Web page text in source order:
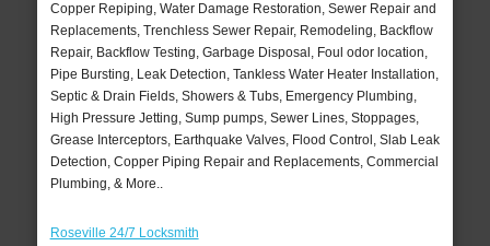
Copper Repiping, Water Damage Restoration, Sewer Repair and
Replacements, Trenchless Sewer Repair, Remodeling, Backflow
Repair, Backflow Testing, Garbage Disposal, Foul odor location,
Pipe Bursting, Leak Detection, Tankless Water Heater Installation,
Septic & Drain Fields, Showers & Tubs, Emergency Plumbing,
High Pressure Jetting, Sump pumps, Sewer Lines, Stoppages,
Grease Interceptors, Earthquake Valves, Flood Control, Slab Leak
Detection, Copper Piping Repair and Replacements, Commercial
Plumbing, & More..
Roseville 24/7 Locksmith